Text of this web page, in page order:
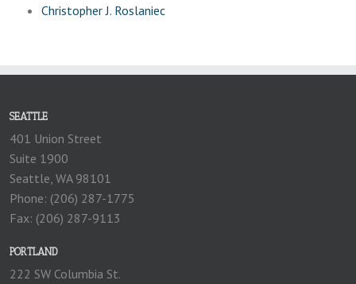
Christopher J. Roslaniec
SEATTLE
401 Union Street
Suite 1900
Seattle, WA 98101
Phone: (206) 287-1775
Fax: (206) 287-9113
PORTLAND
222 SW Columbia St.